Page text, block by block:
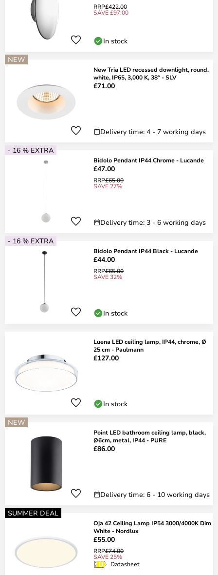
RRP£422.00
SAVE £97.00
In stock
NEW
New Tria LED recessed downlight, round,
white, IP65, 3,000 K, 38° - SLV
£71.00
Delivery time: 4 - 7 working days
- 16 % EXTRA
Bidolo Pendant IP44 Chrome - Lucande
£47.00
RRP£65.00
SAVE 27%
Delivery time: 3 - 6 working days
- 16 % EXTRA
Bidolo Pendant IP44 Black - Lucande
£44.00
RRP£65.00
SAVE 32%
In stock
Luena LED ceiling lamp, IP44, chrome, Ø
25 cm - Paulmann
£127.00
In stock
NEW
Point LED bathroom ceiling lamp, black,
Ø6cm, metal, IP44 - PURE
£86.00
Delivery time: 6 - 10 working days
SUMMER DEAL
Oja 42 Ceiling Lamp IP54 3000/4000K Dim
White - Nordlux
£55.00
RRP£74.00
SAVE 25%
Datasheet